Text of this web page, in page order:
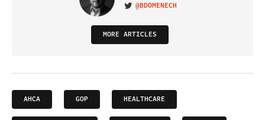
VISIT ON TWITTER
@BDOMENECH
MORE ARTICLES
AHCA GOP HEALTHCARE